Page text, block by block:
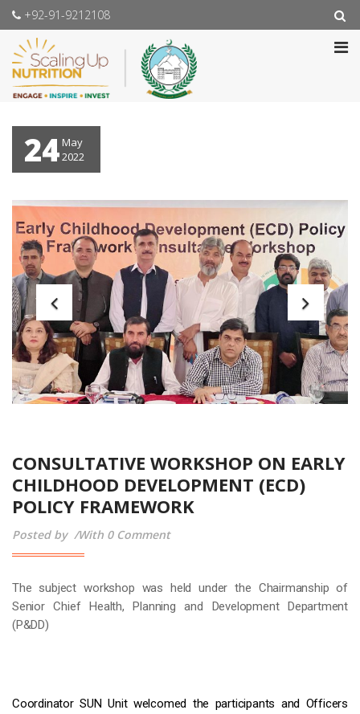
+92-91-9212108
24 May
2022
CONSULTATIVE WORKSHOP ON EARLY
CHILDHOOD DEVELOPMENT (ECD)
POLICY FRAMEWORK
Posted by With 0 Comment
The subject workshop was held under the Chairmanship of
Senior Chief Health, Planning and Development Department
(P&DD)
Coordinator SUN Unit welcomed the participants and Officers